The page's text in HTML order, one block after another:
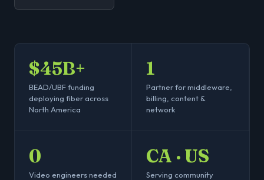
$45B+
BEAD/UBF funding
deploying fiber across
North America
1
Partner for middleware,
billing, content &
network
0
Video engineers needed
CA · US
Serving community